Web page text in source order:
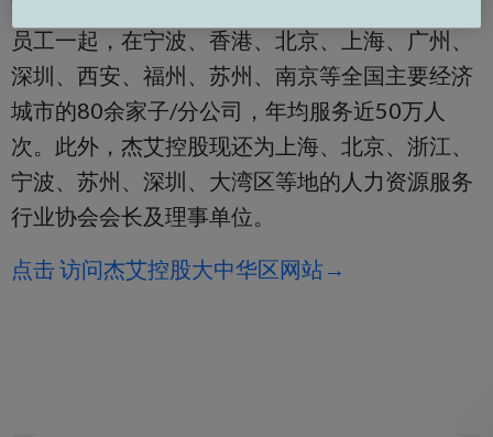
员工一起，在宁波、香港、北京、上海、广州、
深圳、西安、福州、苏州、南京等全国主要经济
城市的80余家子/分公司，年均服务近50万人
次。此外，杰艾控股现还为上海、北京、浙江、
宁波、苏州、深圳、大湾区等地的人力资源服务
行业协会会长及理事单位。
点击 访问杰艾控股大中华区网站→